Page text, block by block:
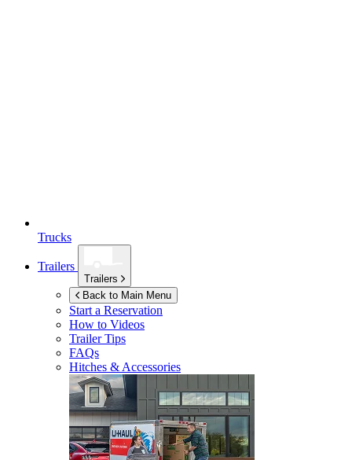
Trucks
Trailers
Trailers
Back to Main Menu
Start a Reservation
How to Videos
Trailer Tips
FAQs
Hitches & Accessories